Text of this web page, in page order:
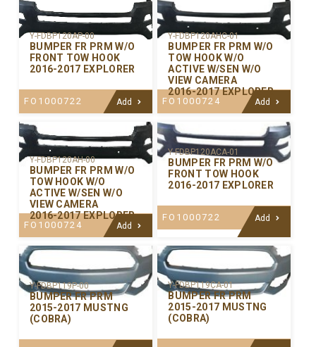
Y-FDBP120AP-00
BUMPER FR PRM W/O
FRONT TOW HOOK
2016-2017 EXPLORER
FO1000722 Add
Y-FDBP120AHC-01
BUMPER FR PRM W/O
TOW HOOK W/O
ACTIVE W/SEN W/O
VIEW CAMERA
2016-2017 EXPLORER
FO1000724 Add
Y-FDBP120AH-00
BUMPER FR PRM W/O
TOW HOOK W/O
ACTIVE W/SEN W/O
VIEW CAMERA
2016-2017 EXPLORER
FO1000724 Add
Y-FDBP120ACA-01
BUMPER FR PRM W/O
FRONT TOW HOOK
2016-2017 EXPLORER
FO1000722 Add
Y-FDBP119P-00
BUMPER FR PRM
2015-2017 MUSTNG
(COBRA)
Y-FDBP119CA-01
BUMPER FR PRM
2015-2017 MUSTNG
(COBRA)